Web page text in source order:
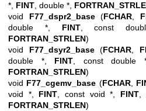
*, FINT , double *,
void F77_dspr2_base(FCHAR
double *, FINT, const
FORTRAN_STRLEN)
void F77_dsyr2_base(FCHAR
double *, FINT , const double
FORTRAN_STRLEN)
void F77_cgemv_base (FCHAR,
void *, FINT , const void *, FINT
FORTRAN_STRLEN)